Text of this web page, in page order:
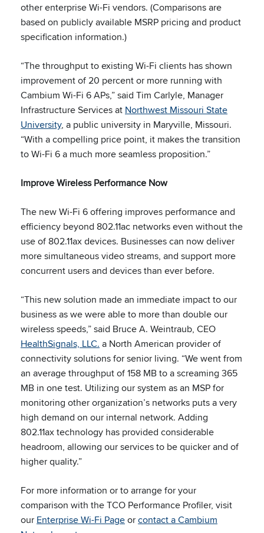
other enterprise Wi-Fi vendors. (Comparisons are
based on publicly available MSRP pricing and product
specification information.)
“The throughput to existing Wi-Fi clients has shown
improvement of 20 percent or more running with
Cambium Wi-Fi 6 APs,” said Tim Carlyle, Manager
Infrastructure Services at Northwest Missouri State
University, a public university in Maryville, Missouri.
“With a compelling price point, it makes the transition
to Wi-Fi 6 a much more seamless proposition.”
Improve Wireless Performance Now
The new Wi-Fi 6 offering improves performance and
efficiency beyond 802.11ac networks even without the
use of 802.11ax devices. Businesses can now deliver
more simultaneous video streams, and support more
concurrent users and devices than ever before.
“This new solution made an immediate impact to our
business as we were able to more than double our
wireless speeds,” said Bruce A. Weintraub, CEO
HealthSignals, LLC. a North American provider of
connectivity solutions for senior living. “We went from
an average throughput of 158 MB to a screaming 365
MB in one test. Utilizing our system as an MSP for
monitoring other organization’s networks puts a very
high demand on our internal network. Adding
802.11ax technology has provided considerable
headroom, allowing our services to be quicker and of
higher quality.”
For more information or to arrange for your
comparison with the TCO Performance Profiler, visit
our Enterprise Wi-Fi Pageorcontact a Cambium